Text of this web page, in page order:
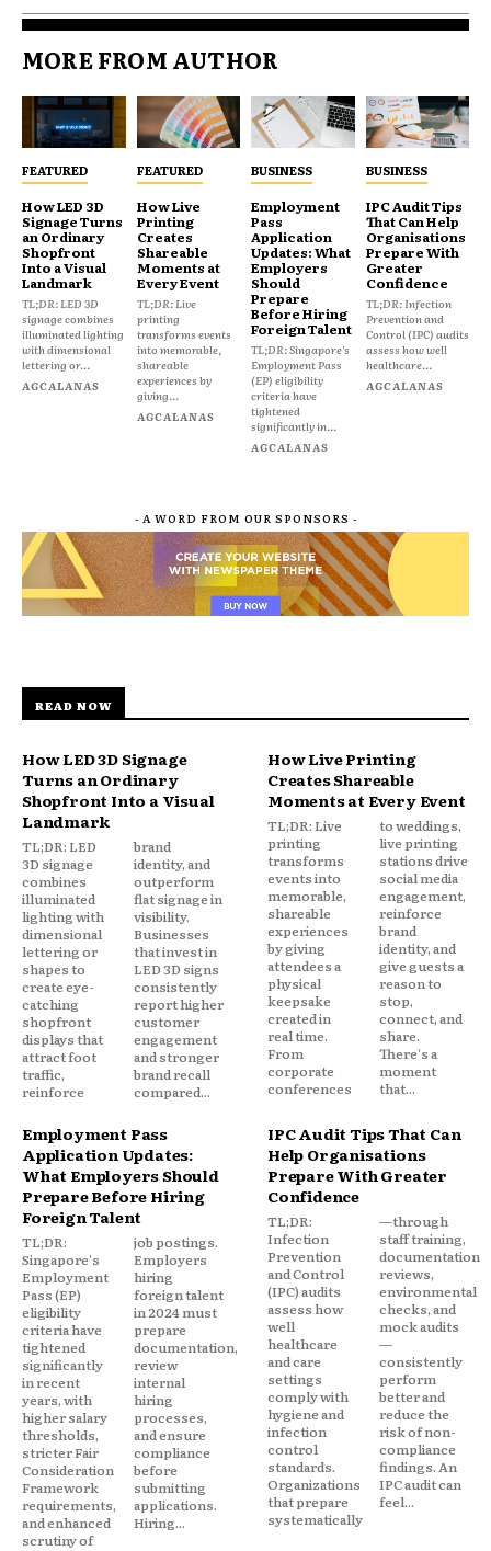
MORE FROM AUTHOR
FEATURED
How LED 3D
Signage Turns
an Ordinary
Shopfront
Into a Visual
Landmark
TL;DR: LED 3D
signage combines
illuminated lighting
with dimensional
lettering or...
AGCALANAS
FEATURED
How Live
Printing
Creates
Shareable
Moments at
Every Event
TL;DR: Live
printing
transforms events
into memorable,
shareable
experiences by
giving...
AGCALANAS
BUSINESS
Employment
Pass
Application
Updates: What
Employers
Should
Prepare
Before Hiring
Foreign Talent
TL;DR: Singapore's
Employment Pass
(EP) eligibility
criteria have
tightened
significantly in...
AGCALANAS
BUSINESS
IPC Audit Tips
That Can Help
Organisations
Prepare With
Greater
Confidence
TL;DR: Infection
Prevention and
Control (IPC) audits
assess how well
healthcare...
AGCALANAS
- A WORD FROM OUR SPONSORS -
READ NOW
How LED 3D Signage
Turns an Ordinary
Shopfront Into a Visual
Landmark
TL;DR: LED
3D signage
combines
illuminated
lighting with
dimensional
lettering or
shapes to
create eye-
catching
shopfront
displays that
attract foot
traffic,
reinforce
brand
identity, and
outperform
flat signage in
visibility.
Businesses
that invest in
LED 3D signs
consistently
report higher
customer
engagement
and stronger
brand recall
compared...
How Live Printing
Creates Shareable
Moments at Every Event
TL;DR: Live
printing
transforms
events into
memorable,
shareable
experiences
by giving
attendees a
physical
keepsake
created in
real time.
From
corporate
conferences
to weddings,
live printing
stations drive
social media
engagement,
reinforce
brand
identity, and
give guests a
reason to
stop,
connect, and
share.
There's a
moment
that...
Employment Pass
Application Updates:
What Employers Should
Prepare Before Hiring
Foreign Talent
TL;DR:
Singapore's
Employment
Pass (EP)
eligibility
criteria have
tightened
significantly
in recent
years, with
higher salary
thresholds,
stricter Fair
Consideration
Framework
requirements,
and enhanced
scrutiny of
job postings.
Employers
hiring
foreign talent
in 2024 must
prepare
documentation,
review
internal
hiring
processes,
and ensure
compliance
before
submitting
applications.
Hiring...
IPC Audit Tips That Can
Help Organisations
Prepare With Greater
Confidence
TL;DR:
Infection
Prevention
and Control
(IPC) audits
assess how
well
healthcare
and care
settings
comply with
hygiene and
infection
control
standards.
Organizations
that prepare
systematically
—through
staff training,
documentation
reviews,
environmental
checks, and
mock audits
—
consistently
perform
better and
reduce the
risk of non-
compliance
findings. An
IPC audit can
feel...